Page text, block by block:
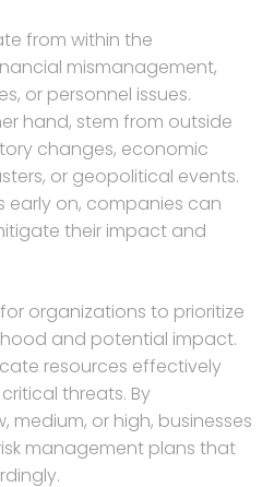
from within the
mismanagement,
or personnel issues.
hand, stem from outside
changes, economic
or geopolitical events.
early on, companies can
their impact and
organizations to prioritize
and potential impact.
resources effectively
threats. By
medium, or high, businesses
management plans that